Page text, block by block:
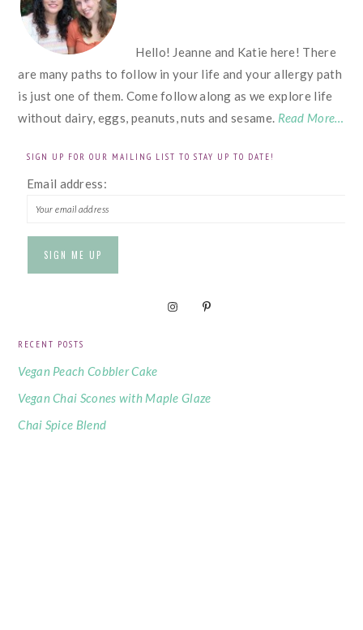
Hello! Jeanne and Katie here! There
are many paths to follow in your life and your allergy path
is just one of them. Come follow along as we explore life
without dairy, eggs, peanuts, nuts and sesame. Read More…
SIGN UP FOR OUR MAILING LIST TO STAY UP TO DATE!
Email address:
RECENT POSTS
Vegan Peach Cobbler Cake
Vegan Chai Scones with Maple Glaze
Chai Spice Blend